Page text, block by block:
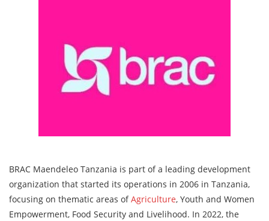
BRAC Maendeleo Tanzania is part of a leading development
organization that started its operations in 2006 in Tanzania,
focusing on thematic areas ofAgriculture, Youth and Women
Empowerment, Food Security and Livelihood. In 2022, the